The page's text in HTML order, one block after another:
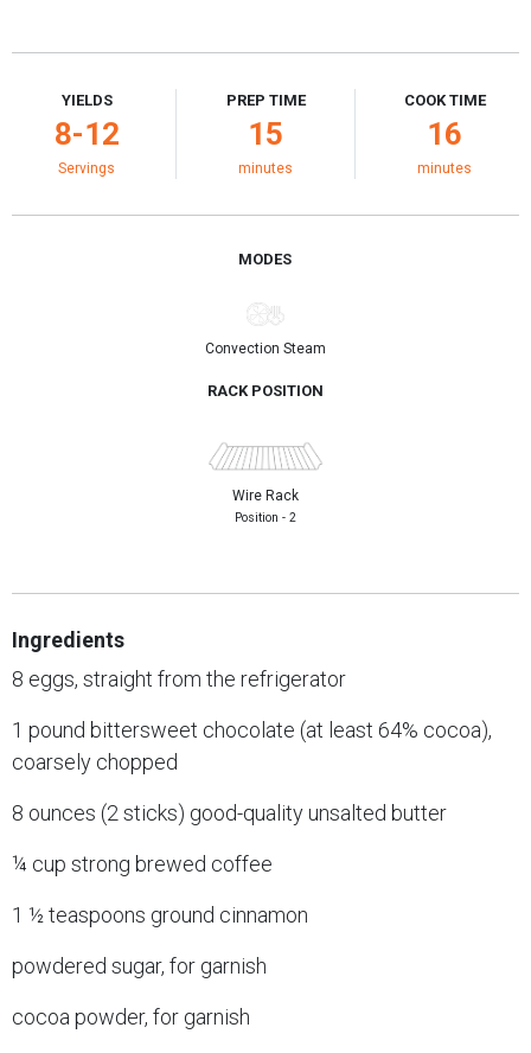
YIELDS
8-12
Servings
PREP TIME
15
minutes
COOK TIME
16
minutes
MODES
Convection Steam
RACK POSITION
Wire Rack
Position - 2
Ingredients
8 eggs, straight from the refrigerator
1 pound bittersweet chocolate (at least 64% cocoa),
coarsely chopped
8 ounces (2 sticks) good-quality unsalted butter
¼ cup strong brewed coffee
1 ½ teaspoons ground cinnamon
powdered sugar, for garnish
cocoa powder, for garnish